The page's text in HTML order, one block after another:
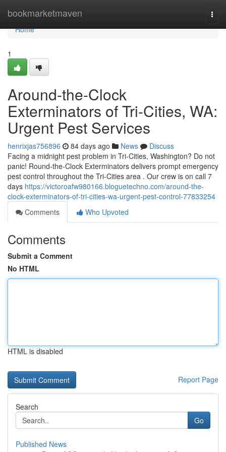
bookmarketmaven
Home
Home
1
Around-the-Clock
Exterminators of Tri-Cities, WA:
Urgent Pest Services
henrixjas756896 84 days ago News
Discuss
Facing a midnight pest problem in Tri-Cities, Washington? Do not
panic! Round-the-Clock Exterminators delivers prompt emergency
pest control throughout the Tri-Cities area . Our crew is on call 7
days https://victoroafw980166.bloguetechno.com/around-the-
clock-exterminators-of-tri-cities-wa-urgent-pest-control-77833254
Comments
Who Upvoted
Comments
Submit a Comment
No HTML
HTML is disabled
Report Page
Search
Go
Published News